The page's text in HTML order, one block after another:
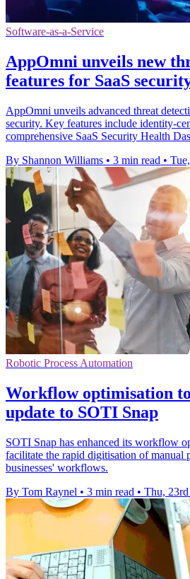
Software-as-a-Service
AppOmni unveils new
features for SaaS
AppOmni unveils advanced threat
security. Key features include identity-
comprehensive SaaS Security Health
By Shannon Williams • 3 min read •
Robotic Process Automation
Workflow optimisation
update to SOTI Snap
SOTI Snap has enhanced its workflow
facilitate the rapid digitisation of manual
businesses' workflows.
By Tom Raynel • 3 min read • Thu,